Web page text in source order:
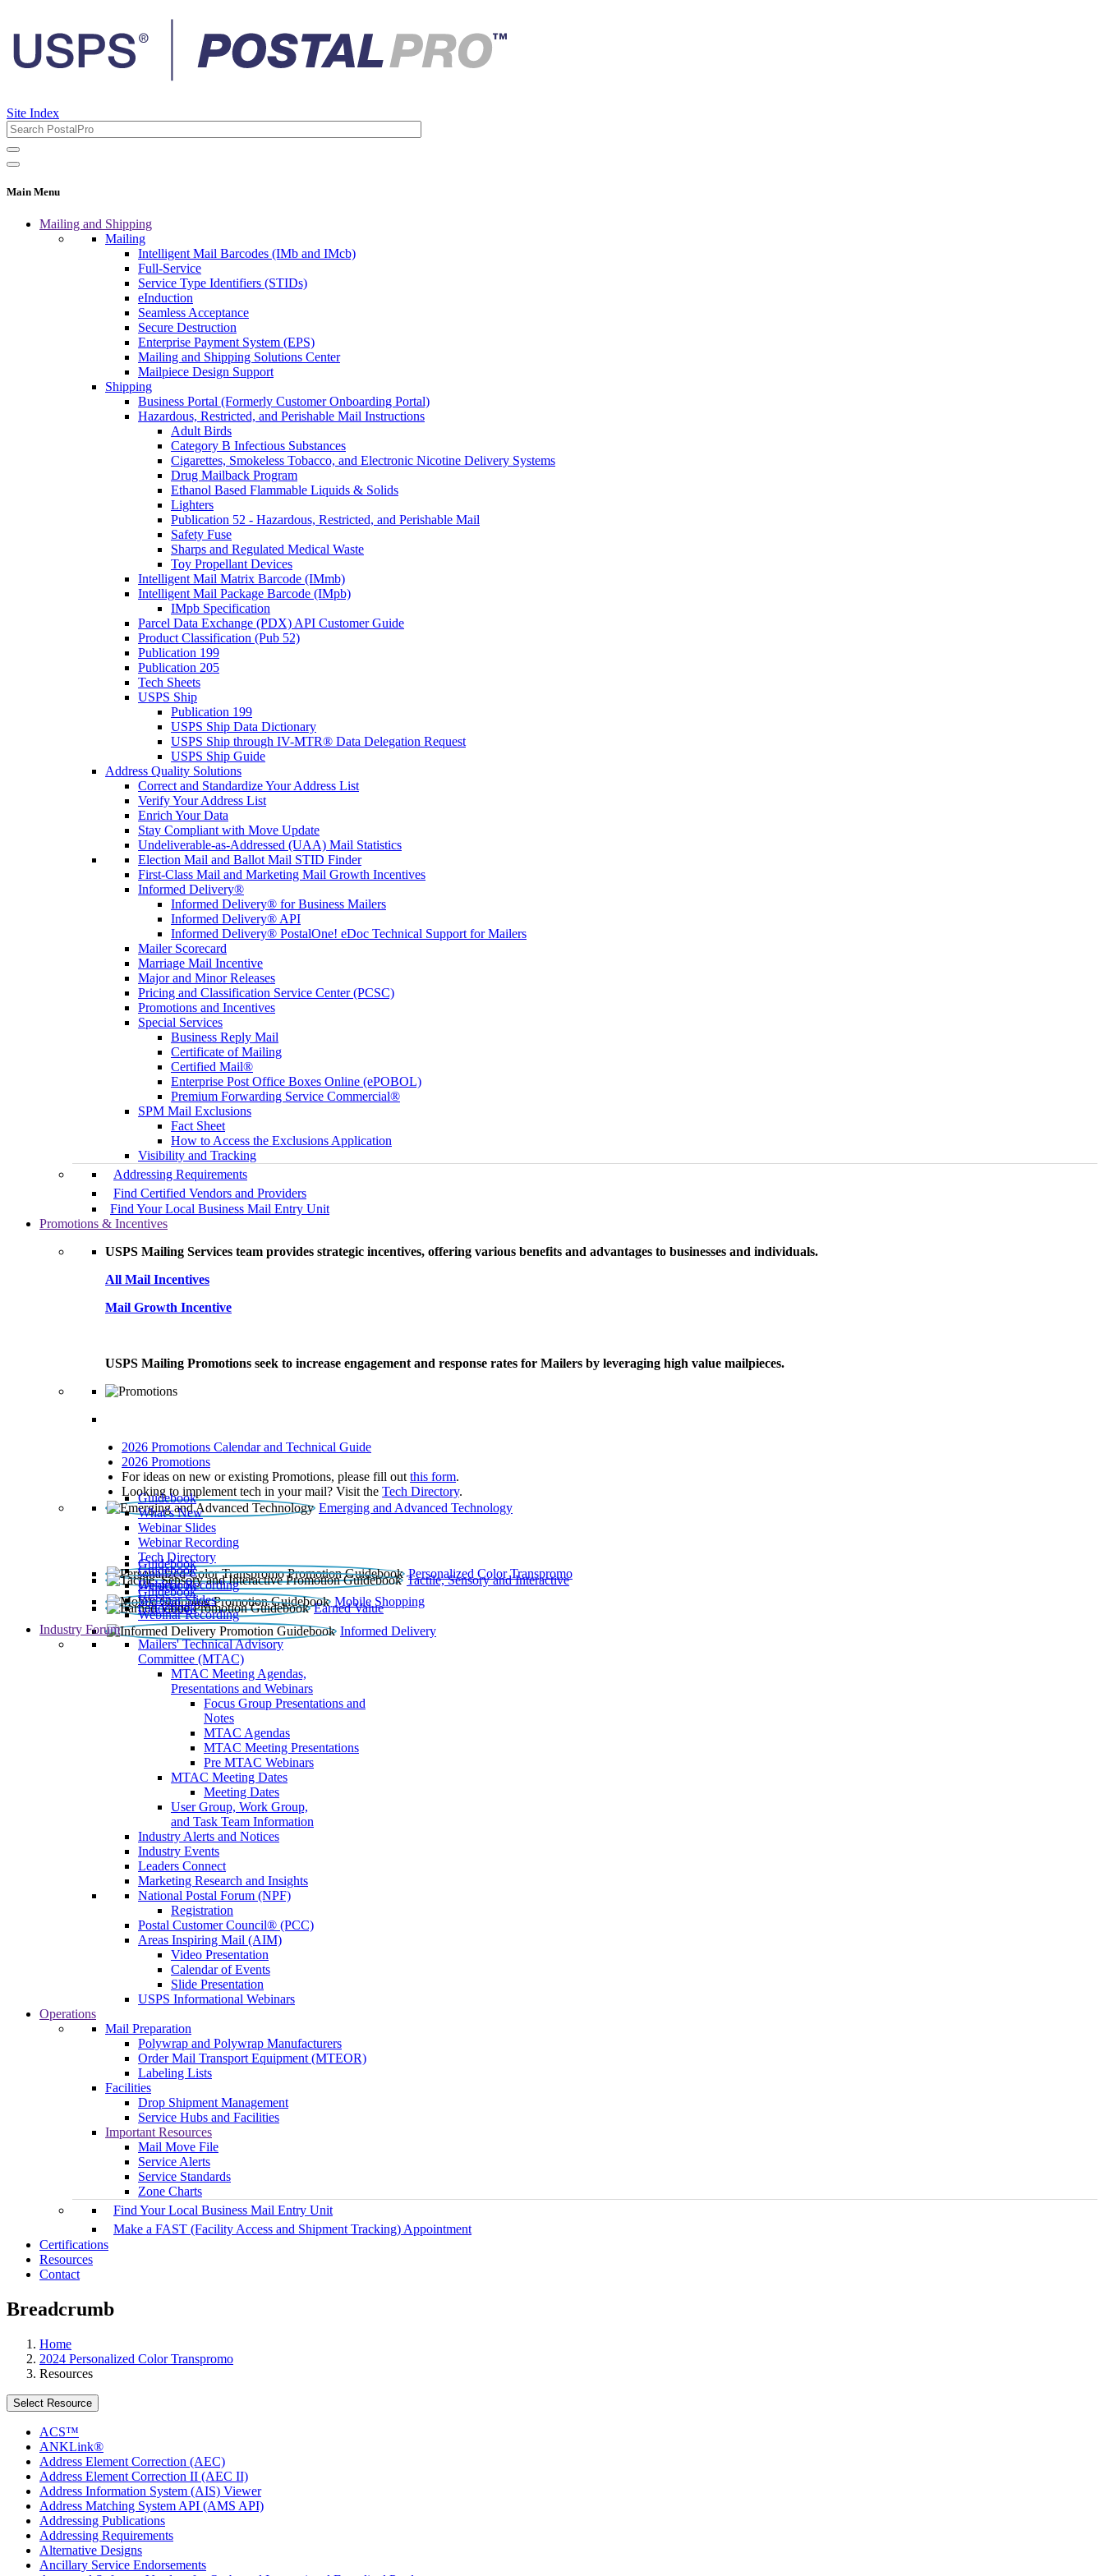
Site Index
Main Menu
Mailing and Shipping
Mailing
Intelligent Mail Barcodes (IMb and IMcb)
Full-Service
Service Type Identifiers (STIDs)
eInduction
Seamless Acceptance
Secure Destruction
Enterprise Payment System (EPS)
Mailing and Shipping Solutions Center
Mailpiece Design Support
Shipping
Business Portal (Formerly Customer Onboarding Portal)
Hazardous, Restricted, and Perishable Mail Instructions
Adult Birds
Category B Infectious Substances
Cigarettes, Smokeless Tobacco, and Electronic Nicotine Delivery Systems
Drug Mailback Program
Ethanol Based Flammable Liquids & Solids
Lighters
Publication 52 - Hazardous, Restricted, and Perishable Mail
Safety Fuse
Sharps and Regulated Medical Waste
Toy Propellant Devices
Intelligent Mail Matrix Barcode (IMmb)
Intelligent Mail Package Barcode (IMpb)
IMpb Specification
Parcel Data Exchange (PDX) API Customer Guide
Product Classification (Pub 52)
Publication 199
Publication 205
Tech Sheets
USPS Ship
Publication 199
USPS Ship Data Dictionary
USPS Ship through IV-MTR® Data Delegation Request
USPS Ship Guide
Address Quality Solutions
Correct and Standardize Your Address List
Verify Your Address List
Enrich Your Data
Stay Compliant with Move Update
Undeliverable-as-Addressed (UAA) Mail Statistics
Election Mail and Ballot Mail STID Finder
First-Class Mail and Marketing Mail Growth Incentives
Informed Delivery®
Informed Delivery® for Business Mailers
Informed Delivery® API
Informed Delivery® PostalOne! eDoc Technical Support for Mailers
Mailer Scorecard
Marriage Mail Incentive
Major and Minor Releases
Pricing and Classification Service Center (PCSC)
Promotions and Incentives
Special Services
Business Reply Mail
Certificate of Mailing
Certified Mail®
Enterprise Post Office Boxes Online (ePOBOL)
Premium Forwarding Service Commercial®
SPM Mail Exclusions
Fact Sheet
How to Access the Exclusions Application
Visibility and Tracking
Addressing Requirements
Find Certified Vendors and Providers
Find Your Local Business Mail Entry Unit
Promotions & Incentives
USPS Mailing Services team provides strategic incentives, offering various benefits and advantages to businesses and individuals.
All Mail Incentives
Mail Growth Incentive
USPS Mailing Promotions seek to increase engagement and response rates for Mailers by leveraging high value mailpieces.
2026 Promotions Calendar and Technical Guide
2026 Promotions
For ideas on new or existing Promotions, please fill out this form.
Looking to implement tech in your mail? Visit the Tech Directory.
Emerging and Advanced Technology
Guidebook
What’s New
Webinar Slides
Webinar Recording​
Tech Directory
Personalized Color Transpromo
Guidebook
Tactile, Sensory and Interactive
Guidebook
Webinar Recording
Mobile Shopping
Guidebook
Earned Value
Guidebook
Webinar Slides
Webinar Recording
Informed Delivery
Guidebook
Industry Forum
Mailers' Technical Advisory
Committee (MTAC)
MTAC Meeting Agendas,
Presentations and Webinars
Focus Group Presentations and
Notes
MTAC Agendas
MTAC Meeting Presentations
Pre MTAC Webinars
MTAC Meeting Dates
Meeting Dates
User Group, Work Group,
and Task Team Information
Industry Alerts and Notices
Industry Events
Leaders Connect
Marketing Research and Insights
National Postal Forum (NPF)
Registration
Postal Customer Council® (PCC)
Areas Inspiring Mail (AIM)
Video Presentation
Calendar of Events
Slide Presentation
USPS Informational Webinars
Operations
Mail Preparation
Polywrap and Polywrap Manufacturers
Order Mail Transport Equipment (MTEOR)
Labeling Lists
Facilities
Drop Shipment Management
Service Hubs and Facilities
Important Resources
Mail Move File
Service Alerts
Service Standards
Zone Charts
Find Your Local Business Mail Entry Unit
Make a FAST (Facility Access and Shipment Tracking) Appointment
Certifications
Resources
Contact
Breadcrumb
Home
2024 Personalized Color Transpromo
Resources
Select Resource
ACS™
ANKLink®
Address Element Correction (AEC)
Address Element Correction II (AEC II)
Address Information System (AIS) Viewer
Address Matching System API (AMS API)
Addressing Publications
Addressing Requirements
Alternative Designs
Ancillary Service Endorsements